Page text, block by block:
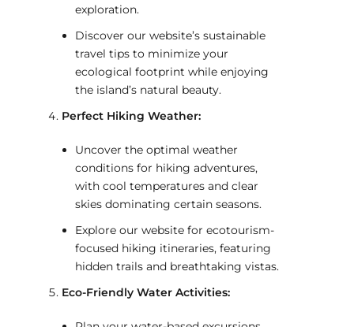
exploration.
Discover our website’s sustainable
travel tips to minimize your
ecological footprint while enjoying
the island’s natural beauty.
Perfect Hiking Weather:
Uncover the optimal weather
conditions for hiking adventures,
with cool temperatures and clear
skies dominating certain seasons.
Explore our website for ecotourism-
focused hiking itineraries, featuring
hidden trails and breathtaking vistas.
Eco-Friendly Water Activities: